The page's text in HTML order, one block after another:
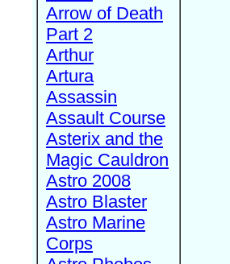
Arrow of Death
Part 2
Arthur
Artura
Assassin
Assault Course
Asterix and the
Magic Cauldron
Astro 2008
Astro Blaster
Astro Marine
Corps